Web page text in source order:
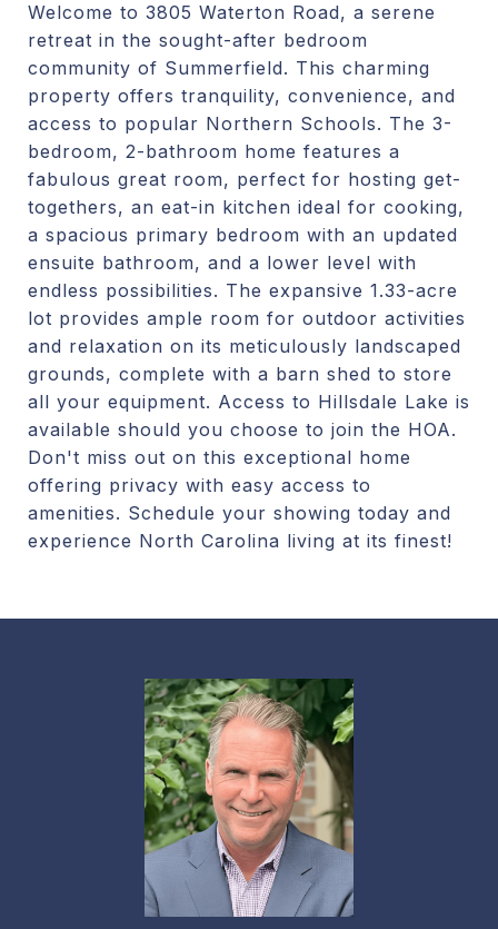
Welcome to 3805 Waterton Road, a serene
retreat in the sought-after bedroom
community of Summerfield. This charming
property offers tranquility, convenience, and
access to popular Northern Schools. The 3-
bedroom, 2-bathroom home features a
fabulous great room, perfect for hosting get-
togethers, an eat-in kitchen ideal for cooking,
a spacious primary bedroom with an updated
ensuite bathroom, and a lower level with
endless possibilities. The expansive 1.33-acre
lot provides ample room for outdoor activities
and relaxation on its meticulously landscaped
grounds, complete with a barn shed to store
all your equipment. Access to Hillsdale Lake is
available should you choose to join the HOA.
Don't miss out on this exceptional home
offering privacy with easy access to
amenities. Schedule your showing today and
experience North Carolina living at its finest!